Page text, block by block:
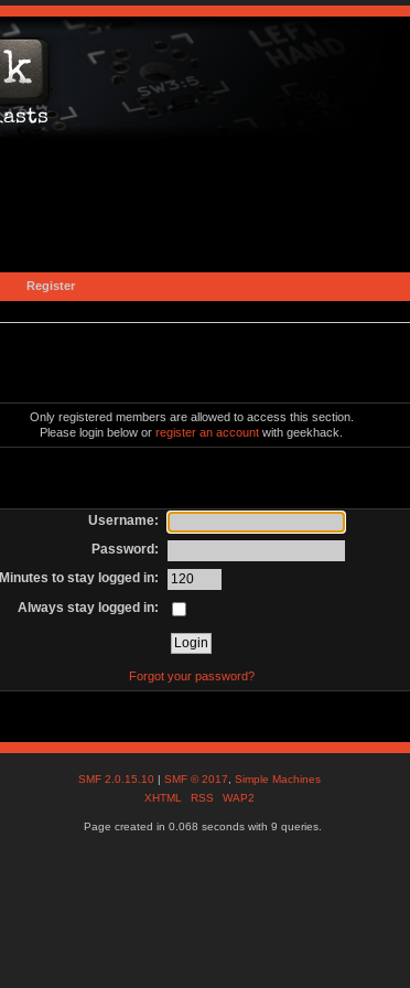
Register
Only registered members are allowed to access this section.
Please login below orregister an account with geekhack.
Username:
Password:
Minutes to stay logged in:
Always stay logged in:
Forgot your password?
SMF 2.0.15.10 |SMF © 2017 ,Simple Machines
XHTML
RSS WAP2
Page created in 0.068 seconds with 9 queries.